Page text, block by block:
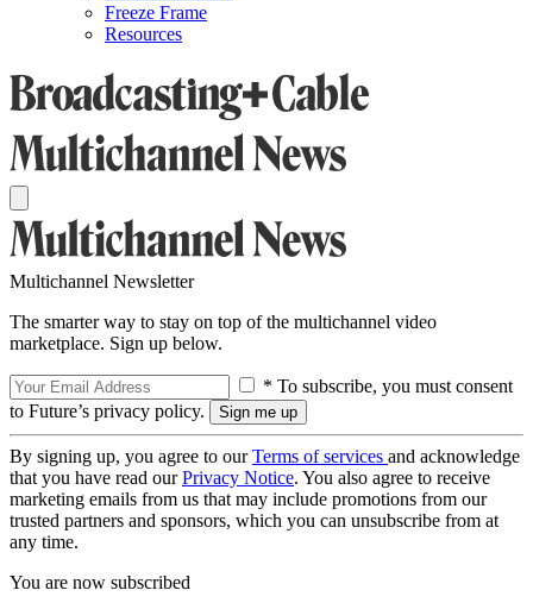
Freeze Frame
Resources
Multichannel Newsletter
The smarter way to stay on top of the multichannel video
marketplace. Sign up below.
* To subscribe, you must consent
to Future’s privacy policy.
By signing up, you agree to ourTerms of services and acknowledge
that you have read ourPrivacy Notice. You also agree to receive
marketing emails from us that may include promotions from our
trusted partners and sponsors, which you can unsubscribe from at
any time.
You are now subscribed